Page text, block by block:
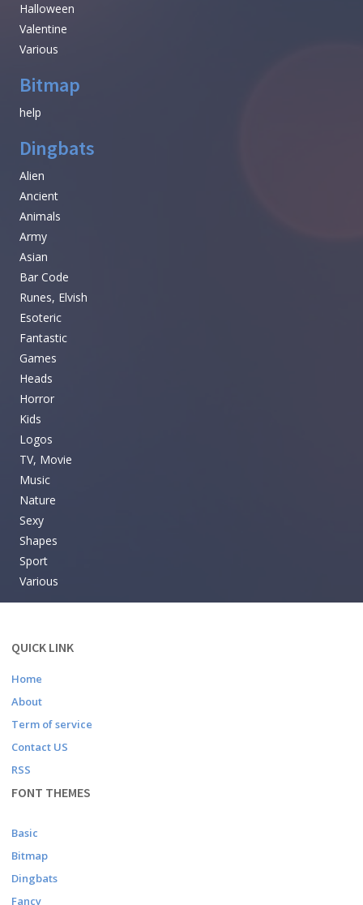
Halloween
Valentine
Various
Bitmap
help
Dingbats
Alien
Ancient
Animals
Army
Asian
Bar Code
Runes, Elvish
Esoteric
Fantastic
Games
Heads
Horror
Kids
Logos
TV, Movie
Music
Nature
Sexy
Shapes
Sport
Various
QUICK LINK
Home
About
Term of service
Contact US
RSS
FONT THEMES
Basic
Bitmap
Dingbats
Fancy